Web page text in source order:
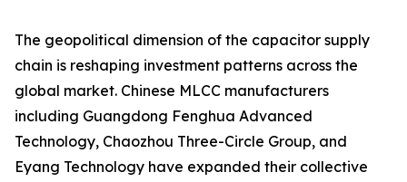
The geopolitical dimension of the capacitor supply
chain is reshaping investment patterns across the
global market. Chinese MLCC manufacturers
including Guangdong Fenghua Advanced
Technology, Chaozhou Three-Circle Group, and
Eyang Technology have expanded their collective